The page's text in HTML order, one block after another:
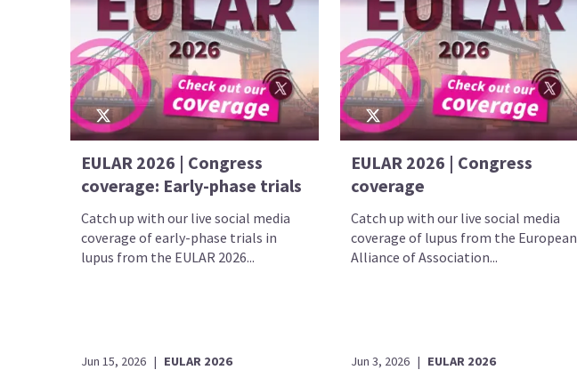
EULAR 2026 | Congress
coverage: Early-phase trials
Catch up with our live social media
coverage of early-phase trials in
lupus from the EULAR 2026...
Jun 15, 2026 | EULAR 2026
EULAR 2026 | Congress
coverage
Catch up with our live social media
coverage of lupus from the European
Alliance of Association...
Jun 3, 2026 | EULAR 2026